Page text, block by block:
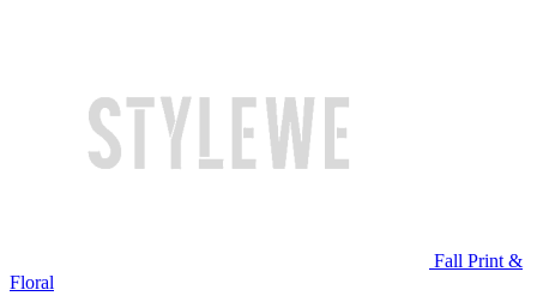
Fall Print &
Floral